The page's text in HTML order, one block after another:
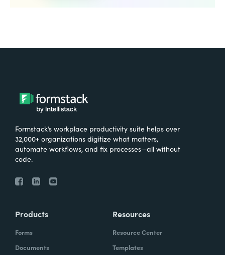
Formstack’s workplace productivity suite helps over
32,000+ organizations digitize what matters,
automate workflows, and fix processes—all without
code.
Products
Forms
Documents
Resources
Resource Center
Templates